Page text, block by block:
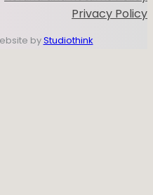
Privacy Policy
byStudiothink